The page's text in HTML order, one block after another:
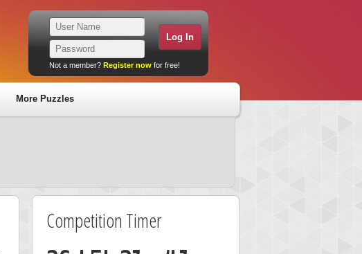
Not a member? Register now for free!
More Puzzles
Competition Timer